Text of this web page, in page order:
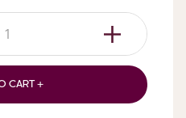
1
CART +